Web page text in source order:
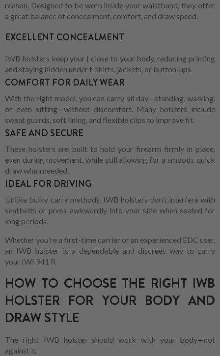
reason. Designed to be worn inside your waistband, they offer
a great balance of concealment, comfort, and draw speed.
EXCELLENT CONCEALMENT
IWB holsters keep your { close to your body, reducing printing
and staying hidden under t-shirts, jackets, or button-ups.
COMFORT FOR DAILY WEAR
With the right model, you can carry all day—standing, walking,
or even sitting—without discomfort. Many holsters include
sweat guards, soft lining, and flexible clips to improve fit.
SAFE AND SECURE
These holsters are built to hold your firearm firmly in place,
even during movement, while still allowing for a smooth, quick
draw when needed.
IDEAL FOR DRIVING
Unlike bulky carry methods, IWB holsters don’t interfere with
seatbelts or press awkwardly into your side when seated for
long periods.
Whether you're a first-time carrier or an experienced EDC user,
an IWB holster is a dependable and discreet way to carry
your IWI 941 R
HOW TO CHOOSE THE RIGHT IWB
HOLSTER FOR YOUR BODY AND
DRAW STYLE
The right IWB holster should work with your body—not
against it.